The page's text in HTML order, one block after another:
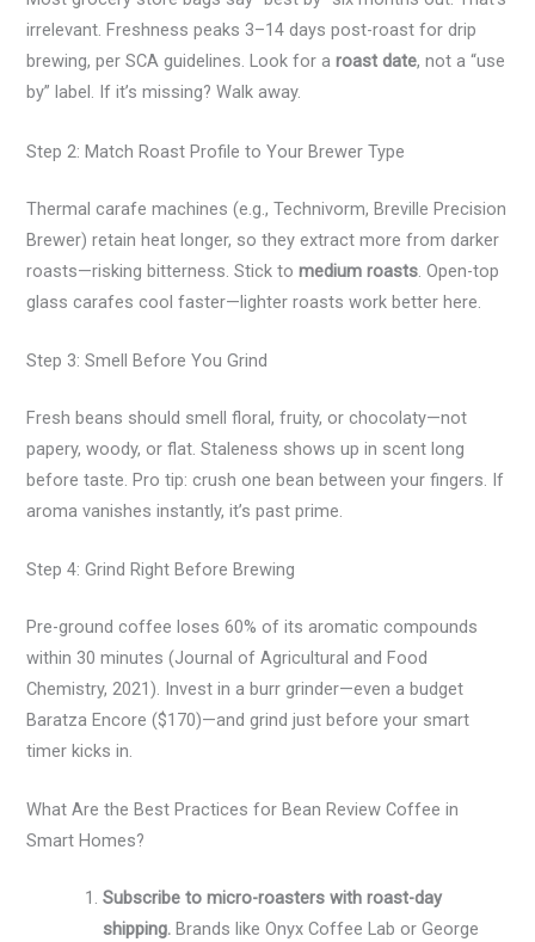
irrelevant. Freshness peaks 3–14 days post-roast for drip
brewing, per SCA guidelines. Look for aroast date, not a “use
by” label. If it’s missing? Walk away.
Step 2: Match Roast Profile to Your Brewer Type
Thermal carafe machines (e.g., Technivorm, Breville Precision
Brewer) retain heat longer, so they extract more from darker
roasts—risking bitterness. Stick tomedium roasts . Open-top
glass carafes cool faster—lighter roasts work better here.
Step 3: Smell Before You Grind
Fresh beans should smell floral, fruity, or chocolaty—not
papery, woody, or flat. Staleness shows up in scent long
before taste. Pro tip: crush one bean between your fingers. If
aroma vanishes instantly, it’s past prime.
Step 4: Grind Right Before Brewing
Pre-ground coffee loses 60% of its aromatic compounds
within 30 minutes (Journal of Agricultural and Food
Chemistry, 2021). Invest in a burr grinder—even a budget
Baratza Encore ($170)—and grind just before your smart
timer kicks in.
What Are the Best Practices for Bean Review Coffee in
Smart Homes?
Subscribe to micro-roasters with roast-day
shipping. Brands like Onyx Coffee Lab or George